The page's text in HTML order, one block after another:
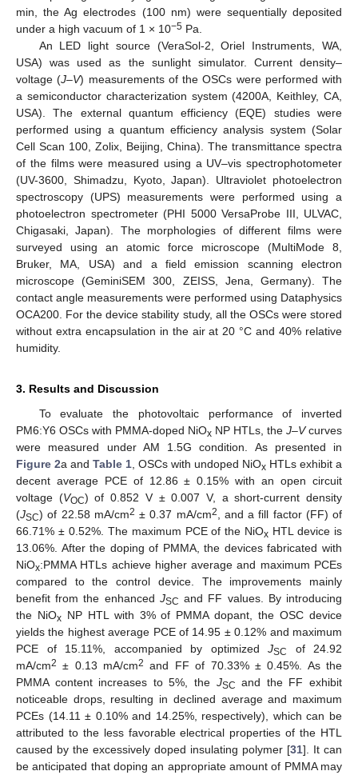
min, the Ag electrodes (100 nm) were sequentially deposited
under a high vacuum of 1 × 10−5 Pa.
An LED light source (VeraSol-2, Oriel Instruments, WA,
USA) was used as the sunlight simulator. Current density–
voltage (J–V) measurements of the OSCs were performed with
a semiconductor characterization system (4200A, Keithley, CA,
USA). The external quantum efficiency (EQE) studies were
performed using a quantum efficiency analysis system (Solar
Cell Scan 100, Zolix, Beijing, China). The transmittance spectra
of the films were measured using a UV–vis spectrophotometer
(UV-3600, Shimadzu, Kyoto, Japan). Ultraviolet photoelectron
spectroscopy (UPS) measurements were performed using a
photoelectron spectrometer (PHI 5000 VersaProbe III, ULVAC,
Chigasaki, Japan). The morphologies of different films were
surveyed using an atomic force microscope (MultiMode 8,
Bruker, MA, USA) and a field emission scanning electron
microscope (GeminiSEM 300, ZEISS, Jena, Germany). The
contact angle measurements were performed using Dataphysics
OCA200. For the device stability study, all the OSCs were stored
without extra encapsulation in the air at 20 °C and 40% relative
humidity.
3. Results and Discussion
To evaluate the photovoltaic performance of inverted
PM6:Y6 OSCs with PMMA-doped NiOx NP HTLs, the J–Vcurves
were measured under AM 1.5G condition. As presented in
Figure 2a and Table 1 , OSCs with undoped NiOx HTLs exhibit a
decent average PCE of 12.86 ± 0.15% with an open circuit
voltage (VOC) of 0.852 V ± 0.007 V, a short-current density
(JSC) of 22.58 mA/cm2 ± 0.37 mA/cm2
, and a fill factor (FF) of
66.71% ± 0.52%. The maximum PCE of the NiOx HTL device is
13.06%. After the doping of PMMA, the devices fabricated with
NiOx:PMMA HTLs achieve higher average and maximum PCEs
compared to the control device. The improvements mainly
benefit from the enhanced JSC and FF values. By introducing
the NiOxNP HTL with 3% of PMMA dopant, the OSC device
yields the highest average PCE of 14.95 ± 0.12% and maximum
PCE of 15.11%, accompanied by optimized JSC
of 24.92
mA/cm2 ± 0.13 mA/cm2 and FF of 70.33% ± 0.45%. As the
PMMA content increases to 5%, the JSC and the FF exhibit
noticeable drops, resulting in declined average and maximum
PCEs (14.11 ± 0.10% and 14.25%, respectively), which can be
attributed to the less favorable electrical properties of the HTL
caused by the excessively doped insulating polymer [31]. It can
be anticipated that doping an appropriate amount of PMMA may